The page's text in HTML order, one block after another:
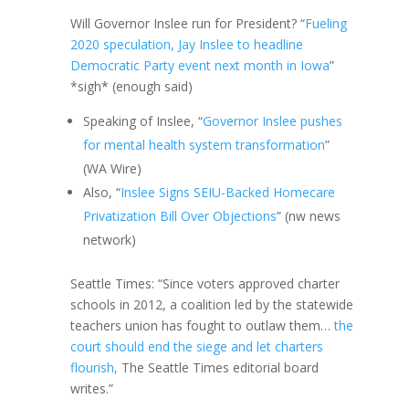
Will Governor Inslee run for President? “Fueling
2020 speculation, Jay Inslee to headline
Democratic Party event next month in Iowa”
*sigh* (enough said)
Speaking of Inslee, “Governor Inslee pushes
for mental health system transformation”
(WA Wire)
Also, “Inslee Signs SEIU-Backed Homecare
Privatization Bill Over Objections” (nw news
network)
Seattle Times: “Since voters approved charter
schools in 2012, a coalition led by the statewide
teachers union has fought to outlaw them…the
court should end the siege and let charters
flourish, The Seattle Times editorial board
writes.”